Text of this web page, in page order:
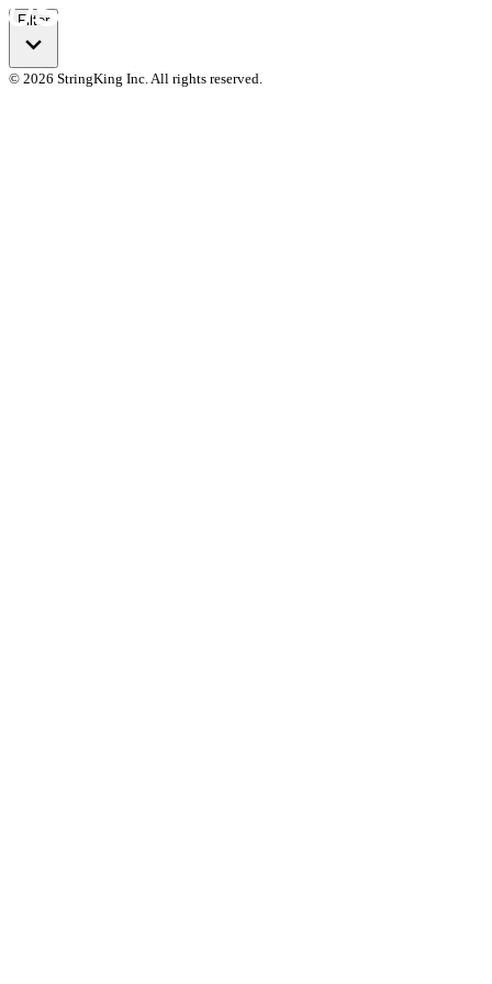
Filter
© 2026 StringKing Inc. All rights reserved.